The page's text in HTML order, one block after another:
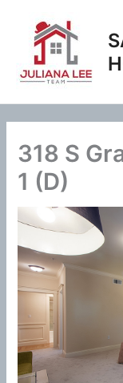
content
318 S
1 (D)